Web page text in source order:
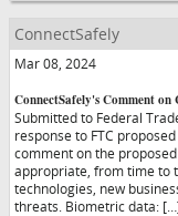
ConnectSafely
Mar 08, 2024
ConnectSafely's Comment on
Submitted to Federal
response to FTC
comment on the
appropriate, from time to
technologies, new
threats. Biometric data: